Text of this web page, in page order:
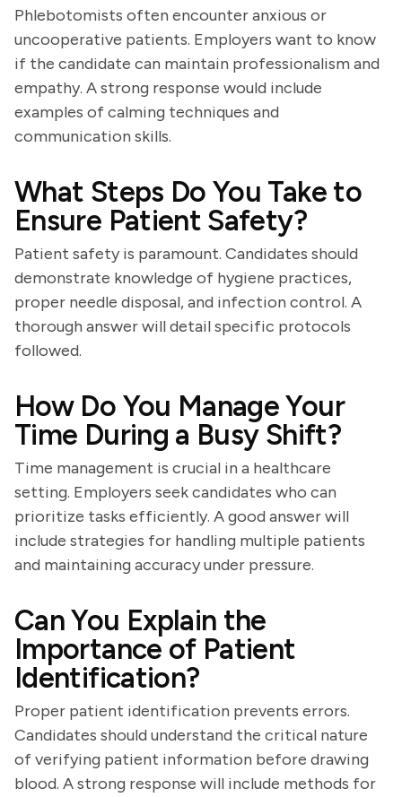
Phlebotomists often encounter anxious or
uncooperative patients. Employers want to know
if the candidate can maintain professionalism and
empathy. A strong response would include
examples of calming techniques and
communication skills.
What Steps Do You Take to
Ensure Patient Safety?
Patient safety is paramount. Candidates should
demonstrate knowledge of hygiene practices,
proper needle disposal, and infection control. A
thorough answer will detail specific protocols
followed.
How Do You Manage Your
Time During a Busy Shift?
Time management is crucial in a healthcare
setting. Employers seek candidates who can
prioritize tasks efficiently. A good answer will
include strategies for handling multiple patients
and maintaining accuracy under pressure.
Can You Explain the
Importance of Patient
Identification?
Proper patient identification prevents errors.
Candidates should understand the critical nature
of verifying patient information before drawing
blood. A strong response will include methods for